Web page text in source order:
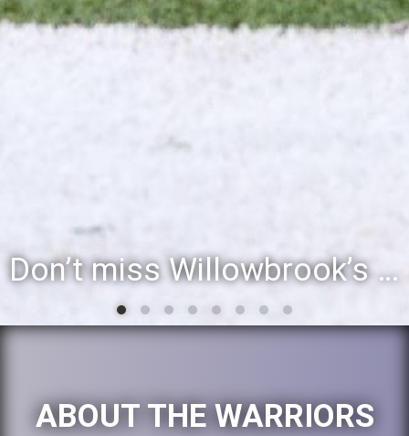
Willowbrook student to perform during inaugural community event, Villa Fest
ABOUT THE WARRIORS